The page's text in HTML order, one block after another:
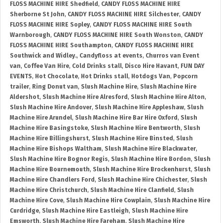
FLOSS MACHINE HIRE Shedfield , CANDY FLOSS MACHINE HIRE
Sherborne St John, CANDY FLOSS MACHINE HIRE Silchester, CANDY
FLOSS MACHINE HIRE Sopley, CANDY FLOSS MACHINE HIRE South
Warnborough, CANDY FLOSS MACHINE HIRE South Wonston, CANDY
FLOSS MACHINE HIRE Southampton, CANDY FLOSS MACHINE HIRE
Southwick and Widley., Candyfloss at events, Churros van Event
van, Coffee Van Hire, Cold Drinks stall, Disco Hire Havant, FUN DAY
EVENTS, Hot Chocolate, Hot Drinks stall, Hotdogs Van, Popcorn
trailer, Ring Donut van, Slush Machine Hire, Slush Machine Hire
Aldershot, Slush Machine Hire Alresford , Slush Machine Hire Alton,
Slush Machine Hire Andover, Slush Machine Hire Appleshaw, Slush
Machine Hire Arundel, Slush Machine Hire Bar Hire Oxford , Slush
Machine Hire Basingstoke, Slush Machine Hire Bentworth, Slush
Machine Hire Billingshurst, Slush Machine Hire Binsted , Slush
Machine Hire Bishops Waltham, Slush Machine Hire Blackwater,
Slush Machine Hire Bognor Regis, Slush Machine Hire Bordon, Slush
Machine Hire Bournemouth, Slush Machine Hire Brockenhurst, Slush
Machine Hire Chandlers Ford , Slush Machine Hire Chichester, Slush
Machine Hire Christchurch, Slush Machine Hire Clanfield , Slush
Machine Hire Cove, Slush Machine Hire Cowplain, Slush Machine Hire
Curdridge, Slush Machine Hire Eastleigh, Slush Machine Hire
Emsworth, Slush Machine Hire Fareham, Slush Machine Hire